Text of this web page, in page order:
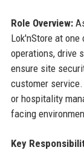
Role Overview:
Lok'nStore at
operations, drive
ensure site
customer
or hospitality
facing
Key